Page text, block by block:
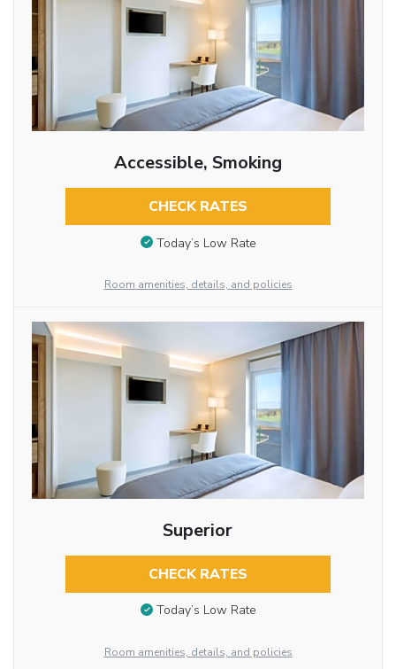
Accessible, Smoking
CHECK RATES
Today’s Low Rate
Room amenities, details, and policies
Superior
CHECK RATES
Today’s Low Rate
Room amenities, details, and policies